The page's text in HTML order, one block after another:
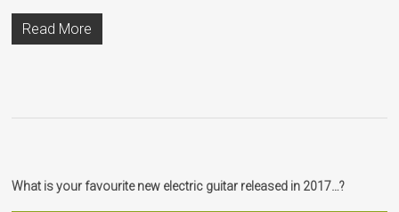
Read More
What is your favourite new electric guitar released in 2017…?